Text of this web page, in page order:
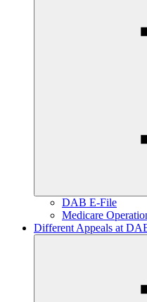
DAB E-File
Medicare
Different Appeals at